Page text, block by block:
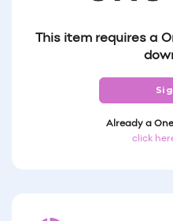
This item requires a
Already a
click